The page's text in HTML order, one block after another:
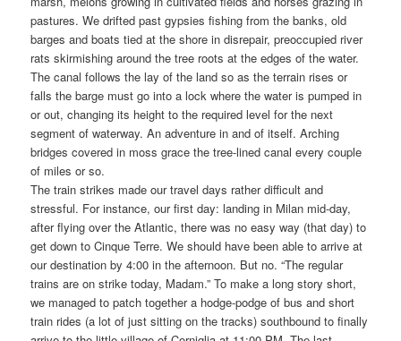
pastures. We drifted past gypsies fishing from the banks, old
barges and boats tied at the shore in disrepair, preoccupied river
rats skirmishing around the tree roots at the edges of the water.
The canal follows the lay of the land so as the terrain rises or
falls the barge must go into a lock where the water is pumped in
or out, changing its height to the required level for the next
segment of waterway. An adventure in and of itself. Arching
bridges covered in moss grace the tree-lined canal every couple
of miles or so.
The train strikes made our travel days rather difficult and
stressful. For instance, our first day: landing in Milan mid-day,
after flying over the Atlantic, there was no easy way (that day) to
get down to Cinque Terre. We should have been able to arrive at
our destination by 4:00 in the afternoon. But no. “The regular
trains are on strike today, Madam.” To make a long story short,
we managed to patch together a hodge-podge of bus and short
train rides (a lot of just sitting on the tracks) southbound to finally